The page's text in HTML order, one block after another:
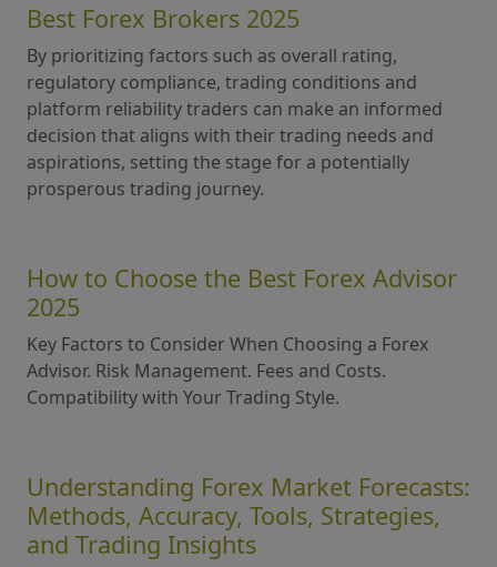
Best Forex Brokers 2025
By prioritizing factors such as overall rating,
regulatory compliance, trading conditions and
platform reliability traders can make an informed
decision that aligns with their trading needs and
aspirations, setting the stage for a potentially
prosperous trading journey.
How to Choose the Best Forex Advisor
2025
Key Factors to Consider When Choosing a Forex
Advisor. Risk Management. Fees and Costs.
Compatibility with Your Trading Style.
Understanding Forex Market Forecasts:
Methods, Accuracy, Tools, Strategies,
and Trading Insights